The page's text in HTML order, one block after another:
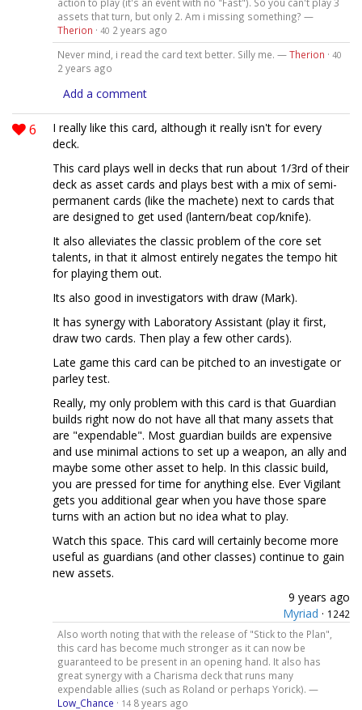
assets that turn, but only 2. Am i missing something? —
Therion · 40 2 years ago
Never mind, i read the card text better. Silly me. —Therion · 40
2 years ago
Add a comment
6
I really like this card, although it really isn't for every
deck.
This card plays well in decks that run about 1/3rd of their
deck as asset cards and plays best with a mix of semi-
permanent cards (like the machete) next to cards that
are designed to get used (lantern/beat cop/knife).
It also alleviates the classic problem of the core set
talents, in that it almost entirely negates the tempo hit
for playing them out.
Its also good in investigators with draw (Mark).
It has synergy with Laboratory Assistant (play it first,
draw two cards. Then play a few other cards).
Late game this card can be pitched to an investigate or
parley test.
Really, my only problem with this card is that Guardian
builds right now do not have all that many assets that
are "expendable". Most guardian builds are expensive
and use minimal actions to set up a weapon, an ally and
maybe some other asset to help. In this classic build,
you are pressed for time for anything else. Ever Vigilant
gets you additional gear when you have those spare
turns with an action but no idea what to play.
Watch this space. This card will certainly become more
useful as guardians (and other classes) continue to gain
new assets.
9 years ago
Myriad · 1242
Also worth noting that with the release of "Stick to the Plan",
this card has become much stronger as it can now be
guaranteed to be present in an opening hand. It also has
great synergy with a Charisma deck that runs many
expendable allies (such as Roland or perhaps Yorick). —
Low_Chance · 14 8 years ago